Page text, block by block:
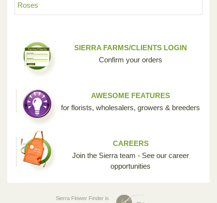
Roses
SIERRA FARMS/CLIENTS LOGIN
Confirm your orders
AWESOME FEATURES
for florists, wholesalers, growers & breeders
CAREERS
Join the Sierra team - See our career
opportunities
Sierra Flower Finder is